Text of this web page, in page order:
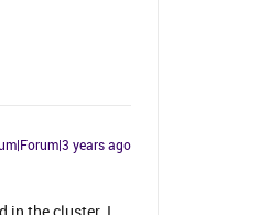
years ago